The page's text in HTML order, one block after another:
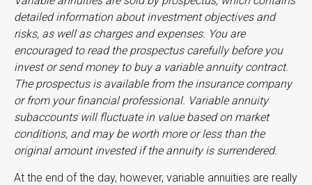
detailed information about investment objectives and
risks, as well as charges and expenses. You are
encouraged to read the prospectus carefully before you
invest or send money to buy a variable annuity contract.
The prospectus is available from the insurance company
or from your financial professional. Variable annuity
subaccounts will fluctuate in value based on market
conditions, and may be worth more or less than the
original amount invested if the annuity is surrendered.
At the end of the day, however, variable annuities are really